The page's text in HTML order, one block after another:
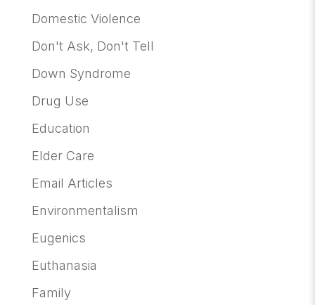
Domestic Violence
Don't Ask, Don't Tell
Down Syndrome
Drug Use
Education
Elder Care
Email Articles
Environmentalism
Eugenics
Euthanasia
Family